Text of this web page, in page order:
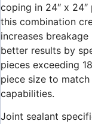
coping in 24″ x
this combination
increases
better results by
pieces exceeding
piece size to
capabilities.
Joint sealant